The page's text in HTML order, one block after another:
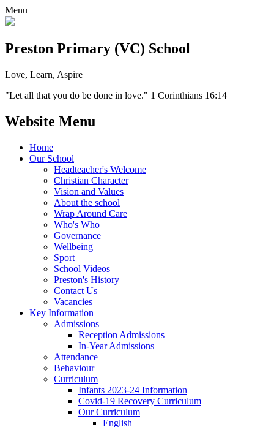
Menu
Preston Primary (VC) School
Love, Learn, Aspire
"Let all that you do be done in love." 1 Corinthians 16:14
Website Menu
Home
Our School
Headteacher's Welcome
Christian Character
Vision and Values
About the school
Wrap Around Care
Who's Who
Governance
Wellbeing
Sport
School Videos
Preston's History
Contact Us
Vacancies
Key Information
Admissions
Reception Admissions
In-Year Admissions
Attendance
Behaviour
Curriculum
Infants 2023-24 Information
Covid-19 Recovery Curriculum
Our Curriculum
English